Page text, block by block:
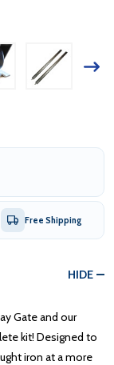
Free Shipping
HIDE
Gate and our
kit! Designed to
iron at a more